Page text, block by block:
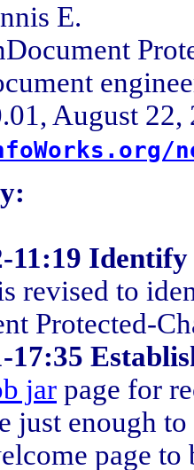
E.
August 22,
11:19
revised to
Protected-
17:35
jar page for
just enough
page to